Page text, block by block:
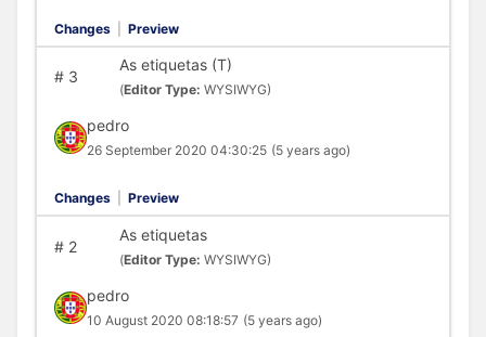
Changes Preview
#3
As etiquetas (T)
(Editor Type: WYSIWYG)
pedro
26 September 2020 04:30:25 (5 years ago)
Changes Preview
#2
As etiquetas
(Editor Type: WYSIWYG)
pedro
10 August 2020 08:18:57 (5 years ago)